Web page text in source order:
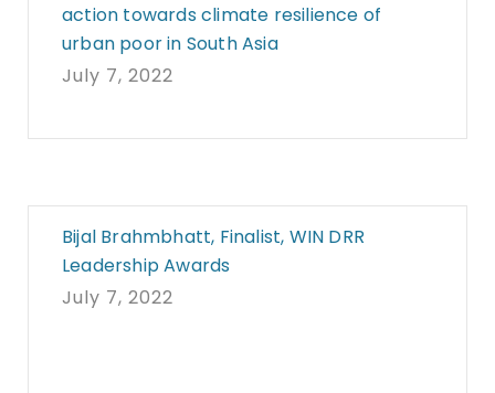
action towards climate resilience of
urban poor in South Asia
July 7, 2022
Bijal Brahmbhatt, Finalist, WIN DRR
Leadership Awards
July 7, 2022